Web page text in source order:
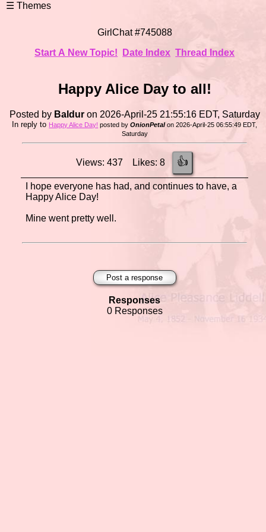
GirlChat #745088
Start A New Topic!
Date Index Thread Index
Happy Alice Day to all!
Posted by Balduron 2026-April-25 21:55:16 EDT, Saturday
In reply to Happy Alice Day! posted byOnionPetalon 2026-April-25 06:55:49 EDT,
Saturday
Views: 437 Likes: 8 👍
I hope everyone has had, and continues to have, a
Happy Alice Day!
Mine went pretty well.
Post a response
Responses
0 Responses